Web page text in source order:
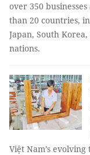
over 350
than 20 countries,
Japan, South
nations.
Việt Nam’s